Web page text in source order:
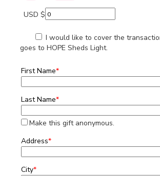
USD $
I would like to cover the
goes to HOPE Sheds Light.
First Name*
Last Name*
Make this gift anonymous.
Address*
City*